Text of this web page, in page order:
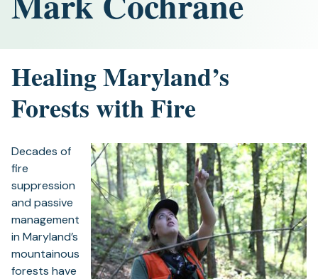
Healing Maryland’s
Forests with Fire
Decades of
fire
suppression
and passive
management
in Maryland’s
mountainous
forests have